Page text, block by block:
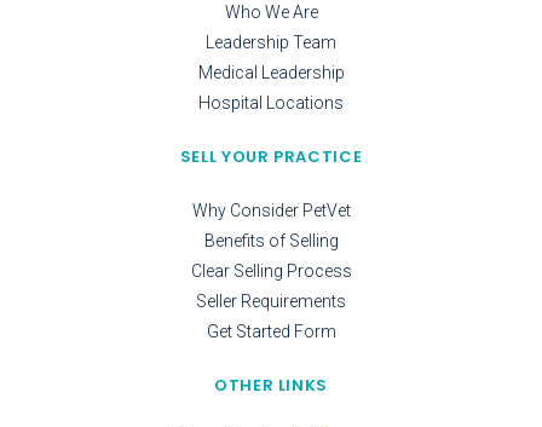
Who We Are
Leadership Team
Medical Leadership
Hospital Locations
SELL YOUR PRACTICE
Why Consider PetVet
Benefits of Selling
Clear Selling Process
Seller Requirements
Get Started Form
OTHER LINKS